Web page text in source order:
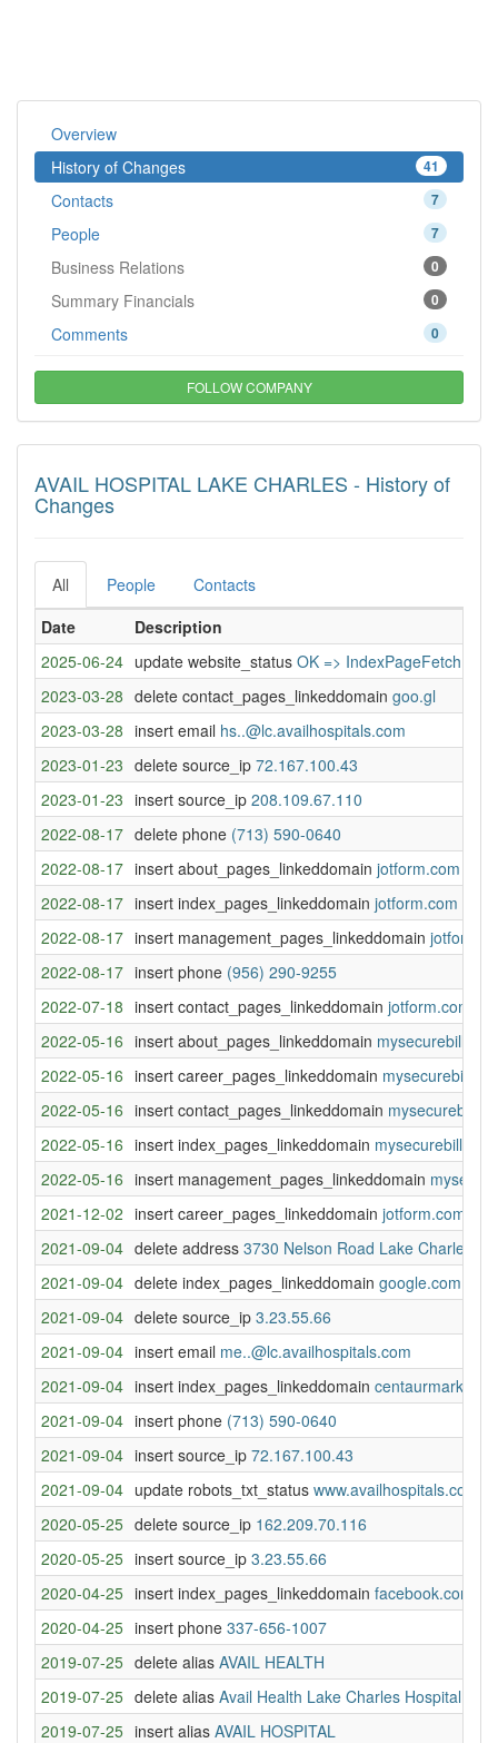
Overview
41
History of Changes
7
Contacts
7
People
0
Business Relations
0
Summary Financials
0
Comments
FOLLOW COMPANY
AVAIL HOSPITAL LAKE CHARLES - History of
Changes
All People
Contacts
Date
Description
2025-06-24 update website_status OK => IndexPageFetchError
2023-03-28 delete contact_pages_linkeddomain goo.gl
2023-03-28 insert email hs..@lc.availhospitals.com
2023-01-23 delete source_ip 72.167.100.43
2023-01-23 insert source_ip 208.109.67.110
2022-08-17 delete phone (713) 590-0640
2022-08-17 insert about_pages_linkeddomain jotform.com
2022-08-17 insert index_pages_linkeddomain jotform.com
2022-08-17 insert management_pages_linkeddomain
2022-08-17 insert phone (956) 290-9255
2022-07-18 insert contact_pages_linkeddomain jotform.com
2022-05-16 insert about_pages_linkeddomain mysecurebill.com
2022-05-16 insert career_pages_linkeddomain
2022-05-16 insert contact_pages_linkeddomain
2022-05-16 insert index_pages_linkeddomain mysecurebill.com
2022-05-16 insert management_pages_linkeddomain
2021-12-02 insert career_pages_linkeddomain jotform.com
2021-09-04 delete address 3730 Nelson Road Lake Charles,
2021-09-04 delete index_pages_linkeddomain google.com
2021-09-04 delete source_ip 3.23.55.66
2021-09-04 insert email me..@lc.availhospitals.com
2021-09-04 insert index_pages_linkeddomain
2021-09-04 insert phone (713) 590-0640
2021-09-04 insert source_ip 72.167.100.43
2021-09-04 update robots_txt_status www.availhospitals.com:
2020-05-25 delete source_ip 162.209.70.116
2020-05-25 insert source_ip 3.23.55.66
2020-04-25 insert index_pages_linkeddomain facebook.com
2020-04-25 insert phone 337-656-1007
2019-07-25 delete alias AVAIL HEALTH
2019-07-25 delete alias Avail Health Lake Charles Hospital
2019-07-25 insert alias AVAIL HOSPITAL